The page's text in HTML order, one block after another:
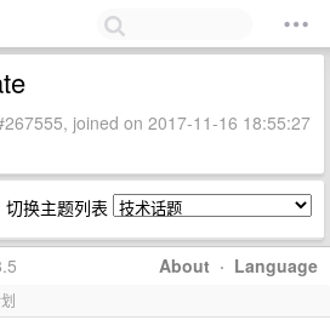
joined on 2017-11-16 18:55:27
切换主题列表
About · Language